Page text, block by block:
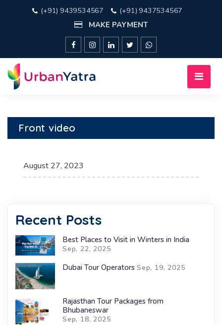
(+91) 9439534567
(+91) 9437534567
MAKE PAYMENT
Front video
August 27, 2023
Recent Posts
Best Places to Visit in Winters in India
Sep, 22, 2025
Dubai Tour Operators Sep, 19, 2025
Rajasthan Tour Packages from
Bhubaneswar
Sep, 18, 2025